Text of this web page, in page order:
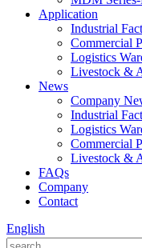
Application
Industrial
Commercial
Logistics
Livestock &
News
Company
Industrial
Logistics
Commercial
Livestock &
FAQs
Company
Contact
English